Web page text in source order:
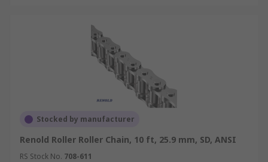
Stocked by manufacturer
Renold Roller Roller Chain, 10 ft, 25.9 mm, SD, ANSI
RS Stock No. 708-611